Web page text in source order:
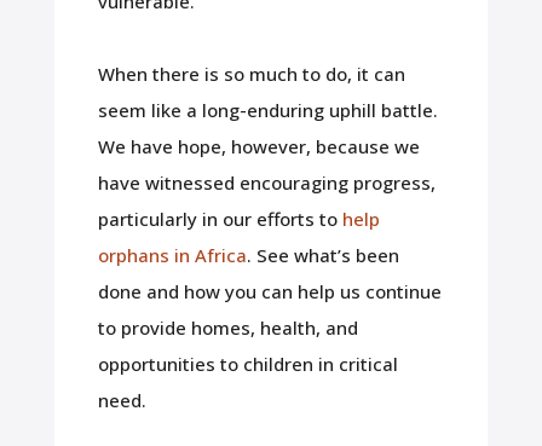
When there is so much to do, it can
seem like a long-enduring uphill battle.
We have hope, however, because we
have witnessed encouraging progress,
particularly in our efforts to help
orphans in Africa. See what’s been
done and how you can help us continue
to provide homes, health, and
opportunities to children in critical
need.